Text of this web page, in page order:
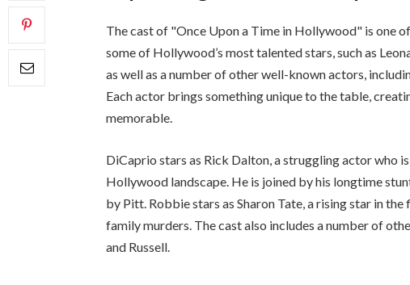
The cast of "Once Upon a Time in Hollywood" is one
some of Hollywood’s most talented stars, such as
as well as a number of other well-known actors,
Each actor brings something unique to the table,
memorable.
DiCaprio stars as Rick Dalton, a struggling actor who
Hollywood landscape. He is joined by his longtime
by Pitt. Robbie stars as Sharon Tate, a rising star in
family murders. The cast also includes a number of
and Russell.